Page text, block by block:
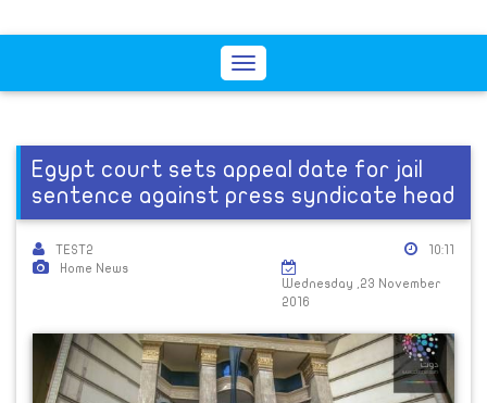
Toggle
Egypt court sets appeal date for jail
sentence against press syndicate head
TEST2
Home News
10:11
Wednesday ,23 November
2016